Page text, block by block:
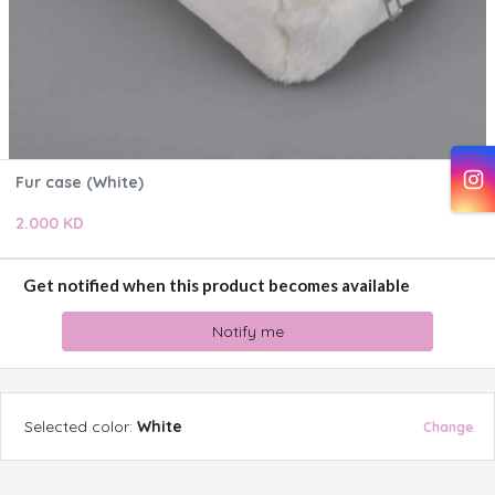
Fur case (White)
2.000 KD
Get notified when this product becomes available
Notify me
Selected color: White Change